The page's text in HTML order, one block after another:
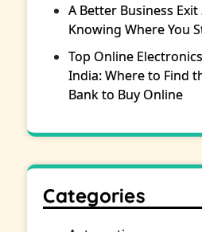
A Better Business
Knowing Where You
Top Online
India: Where to Find
Bank to Buy Online
Categories